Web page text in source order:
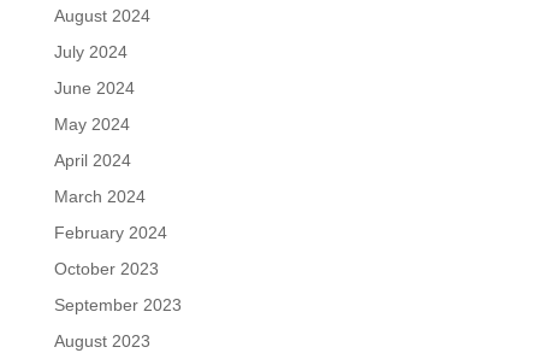
August 2024
July 2024
June 2024
May 2024
April 2024
March 2024
February 2024
October 2023
September 2023
August 2023